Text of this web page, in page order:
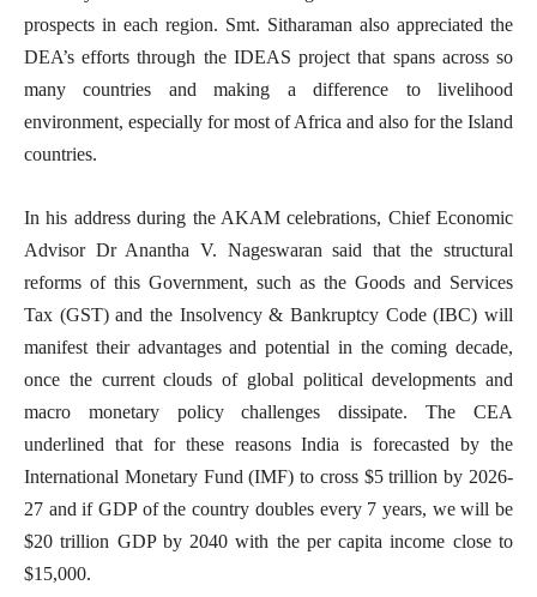
prospects in each region. Smt. Sitharaman also appreciated the
DEA’s efforts through the IDEAS project that spans across so
many countries and making a difference to livelihood
environment, especially for most of Africa and also for the Island
countries.
In his address during the AKAM celebrations, Chief Economic
Advisor Dr Anantha V. Nageswaran said that the structural
reforms of this Government, such as the Goods and Services
Tax (GST) and the Insolvency & Bankruptcy Code (IBC) will
manifest their advantages and potential in the coming decade,
once the current clouds of global political developments and
macro monetary policy challenges dissipate. The CEA
underlined that for these reasons India is forecasted by the
International Monetary Fund (IMF) to cross $5 trillion by 2026-
27 and if GDP of the country doubles every 7 years, we will be
$20 trillion GDP by 2040 with the per capita income close to
$15,000.